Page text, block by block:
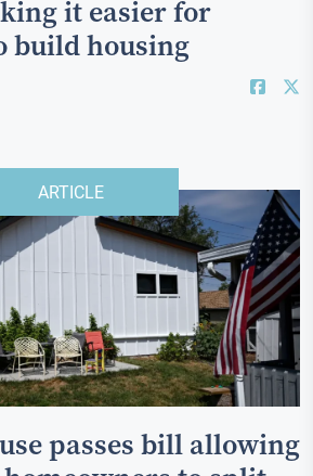
it easier for
build housing
ARTICLE
passes bill allowing